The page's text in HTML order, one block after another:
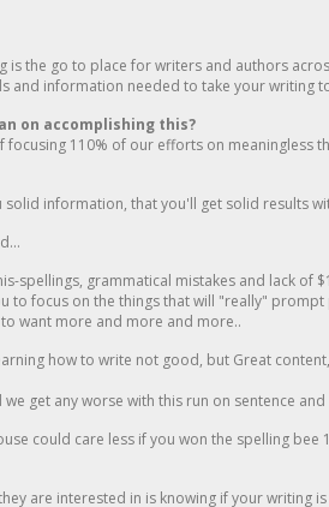
is the go to place for writers and authors
and information needed to take your writing
on accomplishing this?
focusing 110% of our efforts on meaningless
solid information, that you'll get solid results
spellings, grammatical mistakes and lack of
to focus on the things that will "really"
want more and more and more..
how to write not good, but Great
we get any worse with this run on sentence
could care less if you won the spelling
are interested in is knowing if your writing is